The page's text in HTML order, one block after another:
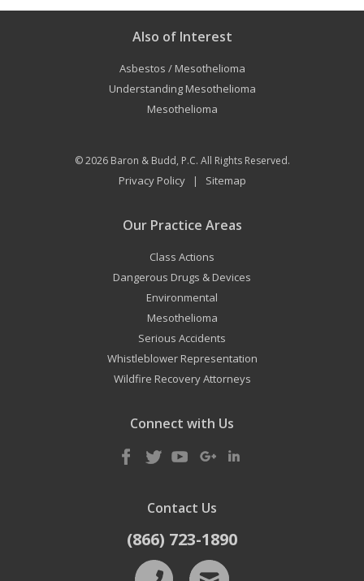
Also of Interest
Asbestos / Mesothelioma
Understanding Mesothelioma
Mesothelioma
© 2026 Baron & Budd, P.C. All Rights Reserved.
Privacy Policy| Sitemap
Our Practice Areas
Class Actions
Dangerous Drugs & Devices
Environmental
Mesothelioma
Serious Accidents
Whistleblower Representation
Wildfire Recovery Attorneys
Connect with Us
Contact Us
(866) 723-1890